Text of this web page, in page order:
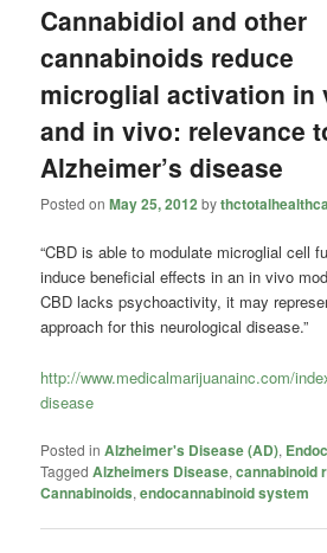
Cannabidiol and other
cannabinoids reduce
microglial activation in
and in vivo: relevance
Alzheimer’s disease
Posted onMay 25, 2012 by
“CBD is able to modulate microglial cell
induce beneficial effects in an in vivo
CBD lacks psychoactivity, it may
approach for this neurological disease.”
http://www.medicalmarijuanainc.com/
disease
Posted in Alzheimer's Disease (AD),
Tagged Alzheimers Disease,cannabinoid
Cannabinoids,endocannabinoid system